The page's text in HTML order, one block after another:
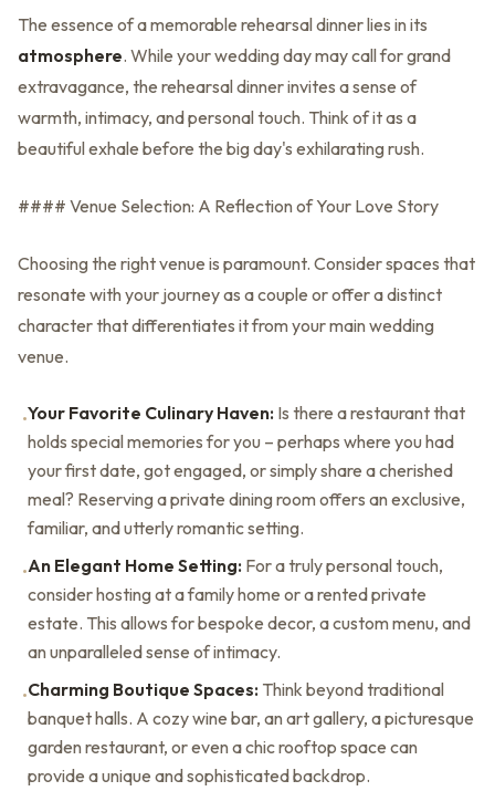
The essence of a memorable rehearsal dinner lies in its
atmosphere. While your wedding day may call for grand
extravagance, the rehearsal dinner invites a sense of
warmth, intimacy, and personal touch. Think of it as a
beautiful exhale before the big day's exhilarating rush.
#### Venue Selection: A Reflection of Your Love Story
Choosing the right venue is paramount. Consider spaces that
resonate with your journey as a couple or offer a distinct
character that differentiates it from your main wedding
venue.
•Your Favorite Culinary Haven: Is there a restaurant that
holds special memories for you – perhaps where you had
your first date, got engaged, or simply share a cherished
meal? Reserving a private dining room offers an exclusive,
familiar, and utterly romantic setting.
•An Elegant Home Setting: For a truly personal touch,
consider hosting at a family home or a rented private
estate. This allows for bespoke decor, a custom menu, and
an unparalleled sense of intimacy.
•Charming Boutique Spaces: Think beyond traditional
banquet halls. A cozy wine bar, an art gallery, a picturesque
garden restaurant, or even a chic rooftop space can
provide a unique and sophisticated backdrop.